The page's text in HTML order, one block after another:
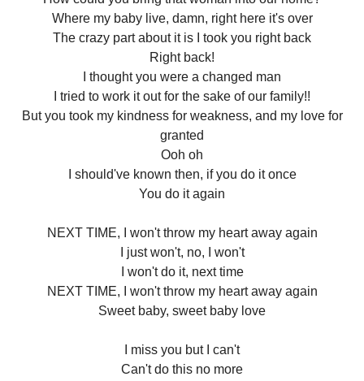
Where my baby live, damn, right here it's over
The crazy part about it is I took you right back
Right back!
I thought you were a changed man
I tried to work it out for the sake of our family!!
But you took my kindness for weakness, and my love for
granted
Ooh oh
I should've known then, if you do it once
You do it again
NEXT TIME, I won't throw my heart away again
I just won't, no, I won't
I won't do it, next time
NEXT TIME, I won't throw my heart away again
Sweet baby, sweet baby love
I miss you but I can't
Can't do this no more